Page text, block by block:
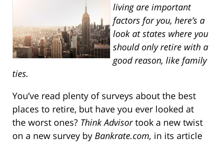
living are important
factors for you, here’s a
look at states where you
should only retire with a
good reason, like family
ties.
You’ve read plenty of surveys about the best
places to retire, but have you ever looked at
the worst ones? Think Advisortook a new twist
on a new survey by Bankrate.com, in its article